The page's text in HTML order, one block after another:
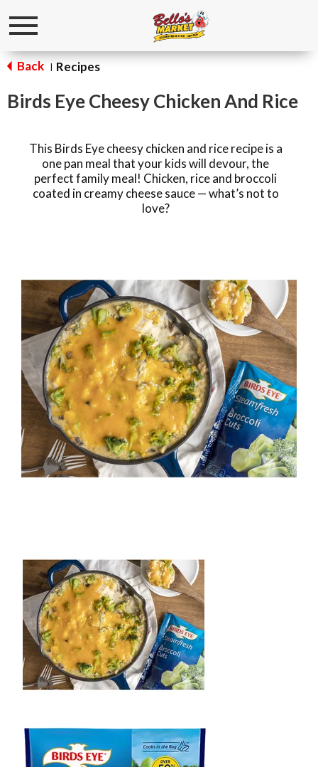
Toggle
Back | Recipes
Birds Eye Cheesy Chicken And Rice
This Birds Eye cheesy chicken and rice recipe is a
one pan meal that your kids will devour, the
perfect family meal! Chicken, rice and broccoli
coated in creamy cheese sauce — what’s not to
love?